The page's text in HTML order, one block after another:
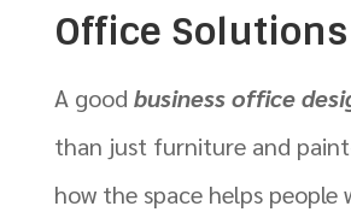
Office Solutions
A good business office
than just furniture and
how the space helps people